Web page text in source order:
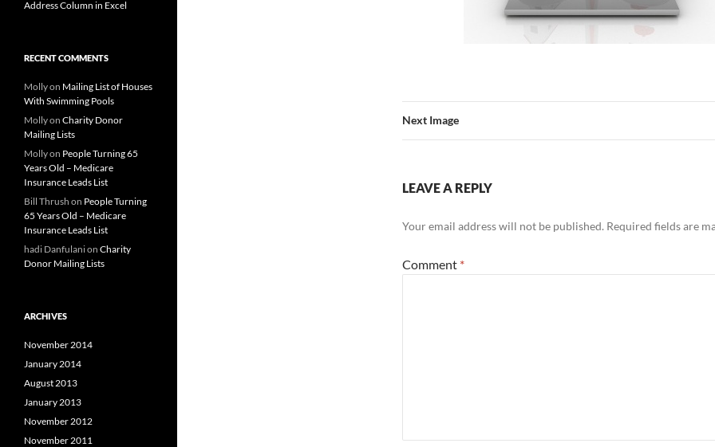
Next Image
LEAVE A REPLY
Your email address will not be published. Required fields are
Comment *
Address Column in Excel
RECENT COMMENTS
Mollyon Mailing List of Houses
With Swimming Pools
Mollyon Charity Donor
Mailing Lists
Mollyon People Turning 65
Years Old – Medicare
Insurance Leads List
Bill Thrush on People Turning
65 Years Old – Medicare
Insurance Leads List
hadi Danfulanion Charity
Donor Mailing Lists
ARCHIVES
November 2014
January 2014
August 2013
January 2013
November 2012
November 2011